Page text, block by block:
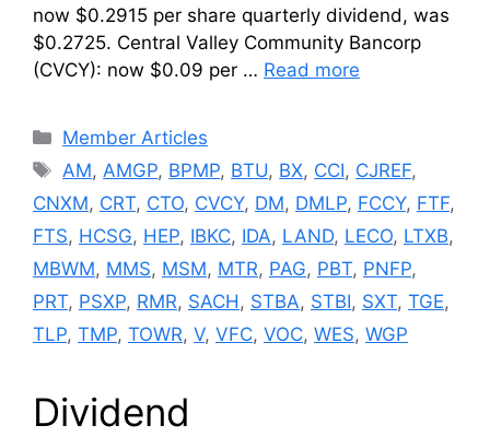
now $0.2915 per share quarterly dividend, was
$0.2725. Central Valley Community Bancorp
(CVCY): now $0.09 per … Read more
Categories
Member Articles
Tags
AM, AMGP, BPMP, BTU, BX, CCI, CJREF,
CNXM, CRT, CTO, CVCY, DM, DMLP, FCCY, FTF,
FTS, HCSG, HEP, IBKC, IDA, LAND, LECO, LTXB,
MBWM, MMS, MSM, MTR, PAG, PBT, PNFP,
PRT, PSXP, RMR, SACH , STBA, STBI, SXT, TGE,
TLP, TMP, TOWR, V, VFC, VOC, WES, WGP
Dividend